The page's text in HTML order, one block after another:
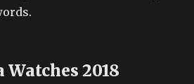
Watches 2018